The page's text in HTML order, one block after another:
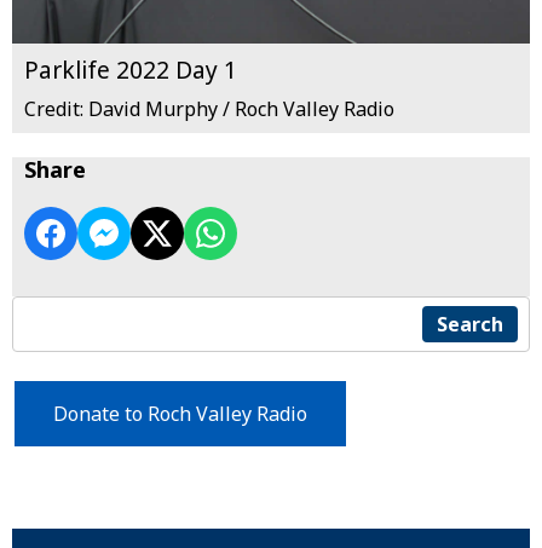
Parklife 2022 Day 1
Credit: David Murphy / Roch Valley Radio
Share
Search
Donate to Roch Valley Radio